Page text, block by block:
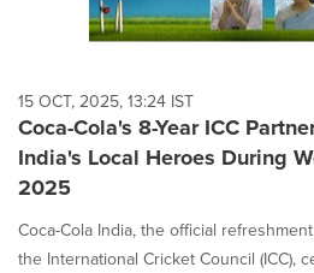
15 OCT, 2025, 13:24 IST
Coca-Cola's 8-Year ICC
India's Local Heroes During
2025
Coca-Cola India, the official
the International Cricket Council (ICC),